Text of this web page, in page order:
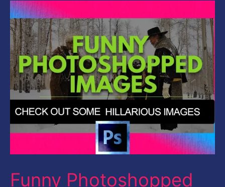
Funny Photoshopped
Funny
Photoshopped
Images-
Gun
Replaced
with
Selfie
Stick